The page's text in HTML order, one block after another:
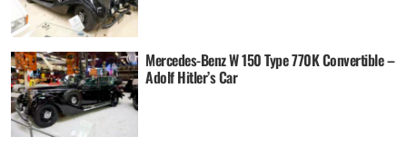
Mercedes-Benz W 150 Type 770K Convertible –
Adolf Hitler’s Car